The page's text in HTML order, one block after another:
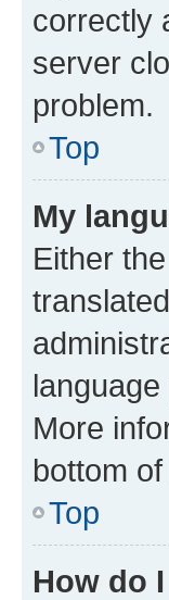
correctly
server
problem.
Top
My
Either
More
bottom
Top
How do